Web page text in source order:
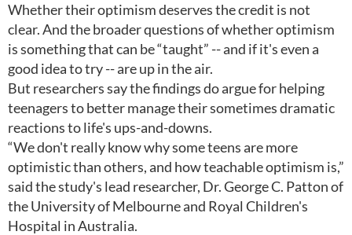
Whether their optimism deserves the credit is not
clear. And the broader questions of whether optimism
is something that can be “taught” -- and if it's even a
good idea to try -- are up in the air.
But researchers say the findings do argue for helping
teenagers to better manage their sometimes dramatic
reactions to life's ups-and-downs.
“We don't really know why some teens are more
optimistic than others, and how teachable optimism is,”
said the study's lead researcher, Dr. George C. Patton of
the University of Melbourne and Royal Children's
Hospital in Australia.